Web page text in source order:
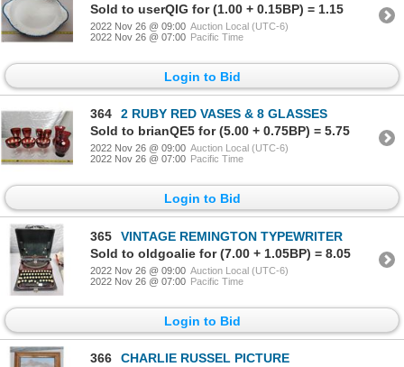
Sold to userQIG for (1.00 + 0.15BP) = 1.15
2022 Nov 26 @ 09:00 Auction Local (UTC-6)
2022 Nov 26 @ 07:00 Pacific Time
Login to Bid
364
2 RUBY RED VASES & 8 GLASSES
Sold to brianQE5 for (5.00 + 0.75BP) = 5.75
2022 Nov 26 @ 09:00 Auction Local (UTC-6)
2022 Nov 26 @ 07:00 Pacific Time
Login to Bid
365
VINTAGE REMINGTON TYPEWRITER
Sold to oldgoalie for (7.00 + 1.05BP) = 8.05
2022 Nov 26 @ 09:00 Auction Local (UTC-6)
2022 Nov 26 @ 07:00 Pacific Time
Login to Bid
366
CHARLIE RUSSEL PICTURE